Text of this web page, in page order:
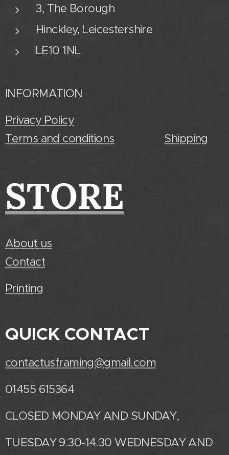
3, The Borough
Hinckley, Leicestershire
LE10 1NL
INFORMATION
Privacy Policy
Terms and conditions
Shipping
STORE
About us
Contact
Printing
QUICK CONTACT
contactusframing@gmail.com
01455 615364
CLOSED MONDAY AND SUNDAY,
TUESDAY 9.30-14.30 WEDNESDAY AND